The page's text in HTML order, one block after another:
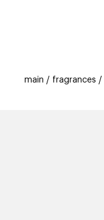
main fragrances